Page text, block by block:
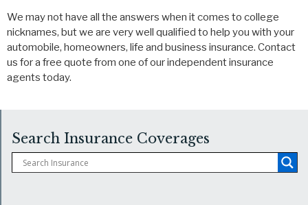
We may not have all the answers when it comes to college
nicknames, but we are very well qualified to help you with your
automobile, homeowners, life and business insurance. Contact
us for a free quote from one of our independent insurance
agents today.
Search Insurance Coverages